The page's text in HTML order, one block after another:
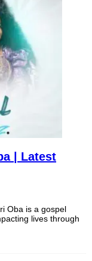
| Latest
Oba is a gospel
lives through